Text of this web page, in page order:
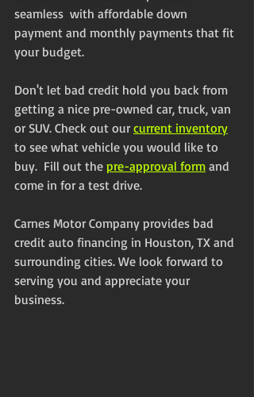
seamless  with affordable down
payment and monthly payments that fit
your budget.
Don't let bad credit hold you back from
getting a nice pre-owned car, truck, van
or SUV. Check out our current inventory
to see what vehicle you would like to
buy.  Fill out the pre-approval form and
come in for a test drive.
Carnes Motor Company provides bad
credit auto financing in Houston, TX and
surrounding cities. We look forward to
serving you and appreciate your
business.